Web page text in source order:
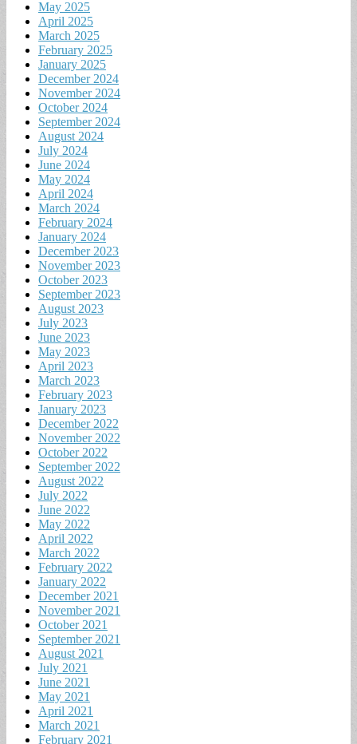
May 2025
April 2025
March 2025
February 2025
January 2025
December 2024
November 2024
October 2024
September 2024
August 2024
July 2024
June 2024
May 2024
April 2024
March 2024
February 2024
January 2024
December 2023
November 2023
October 2023
September 2023
August 2023
July 2023
June 2023
May 2023
April 2023
March 2023
February 2023
January 2023
December 2022
November 2022
October 2022
September 2022
August 2022
July 2022
June 2022
May 2022
April 2022
March 2022
February 2022
January 2022
December 2021
November 2021
October 2021
September 2021
August 2021
July 2021
June 2021
May 2021
April 2021
March 2021
February 2021